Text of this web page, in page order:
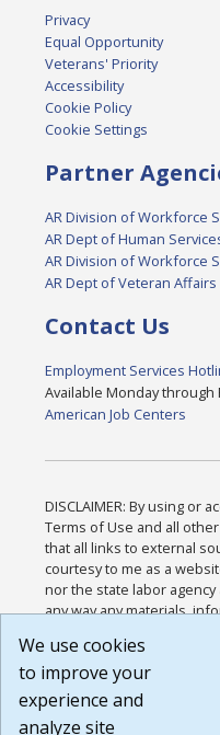
Privacy
Equal Opportunity
Veterans' Priority
Accessibility
Cookie Policy
Cookie Settings
Partner
AR Division of Workforce
AR Dept of Human
AR Division of Workforce
AR Dept of Veteran Affairs
Contact Us
Employment Services
Available Monday through
American Job Centers
DISCLAIMER: By using or
Terms of Use and all
that all links to external
courtesy to me as a
nor the state labor
any way any materials,
or any other practices of
agree that the Terms of
Website are available to
We use cookies
to improve your
experience and
analyze site